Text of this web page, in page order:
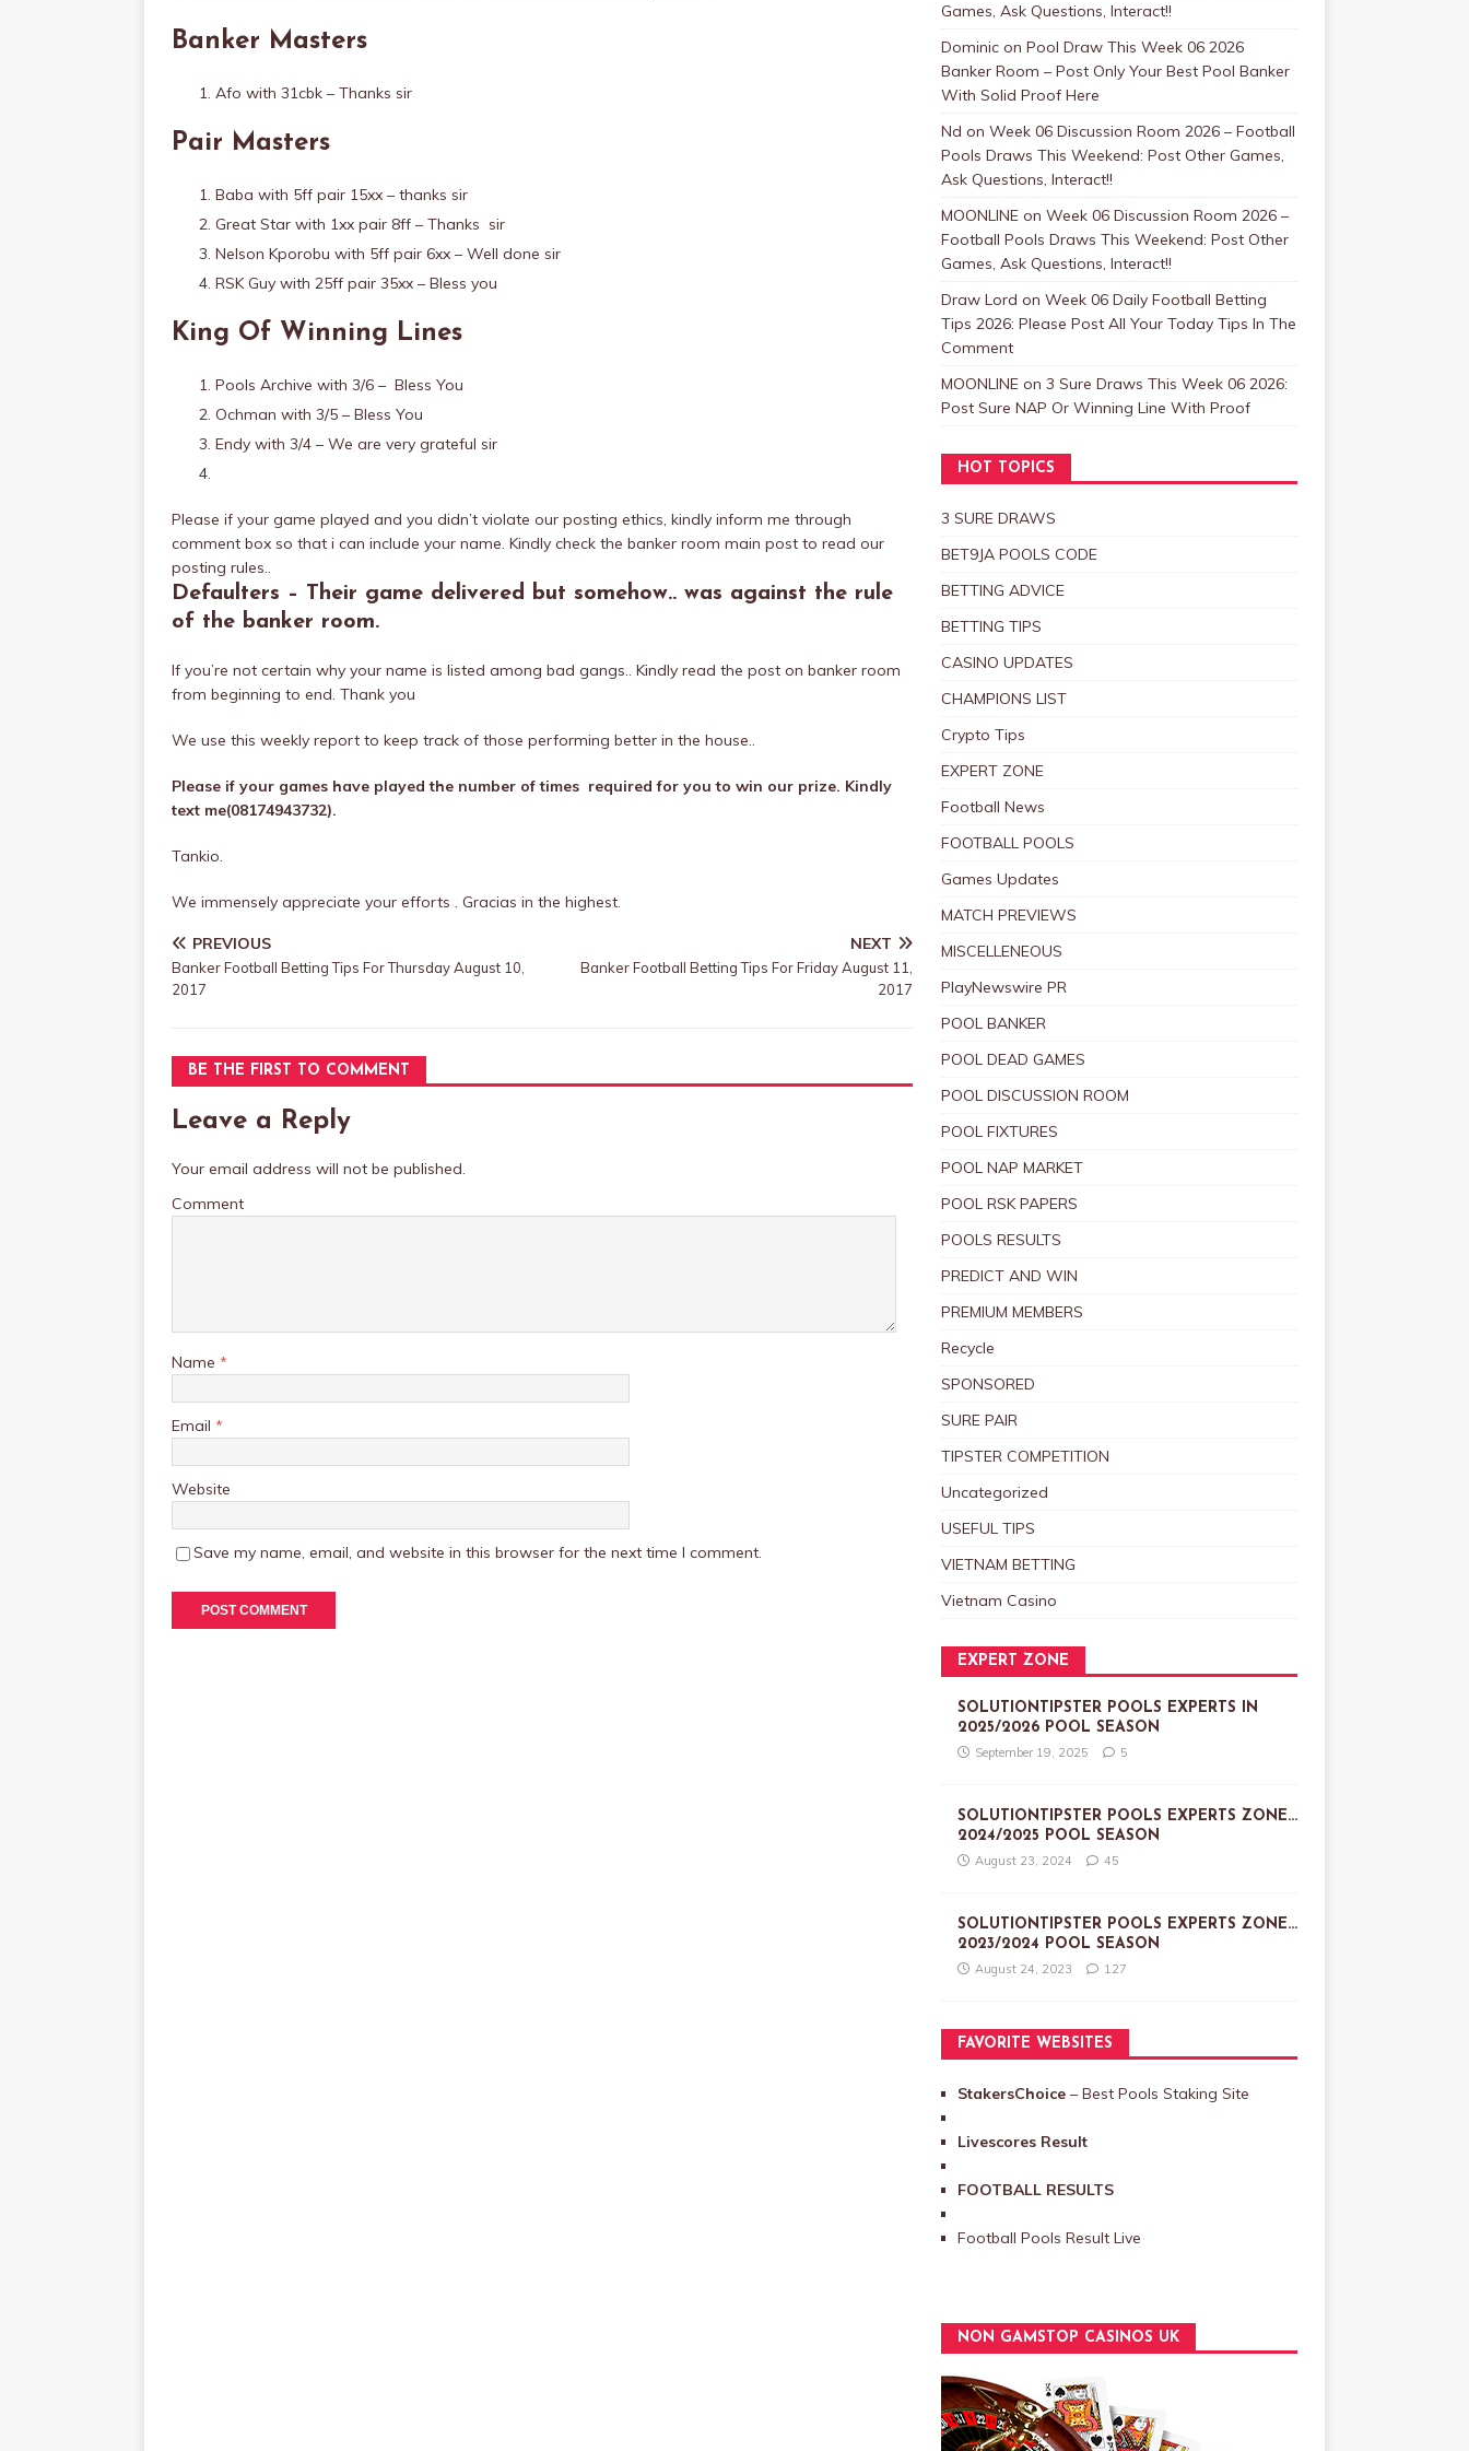
Banker Masters
Afo with 31cbk – Thanks sir
Pair Masters
Baba with 5ff pair 15xx – thanks sir
Great Star with 1xx pair 8ff – Thanks sir
Nelson Kporobu with 5ff pair 6xx – Well done sir
RSK Guy with 25ff pair 35xx – Bless you
King Of Winning Lines
Pools Archive with 3/6 – Bless You
Ochman with 3/5 – Bless You
Endy with 3/4 – We are very grateful sir
Please if your game played and you didn’t violate our posting ethics, kindly inform me through
comment box so that i can include your name. Kindly check the banker room main post to read our
posting rules..
Defaulters – Their game delivered but somehow.. was against the rule
of the banker room.
If you’re not certain why your name is listed among bad gangs.. Kindly read the post on banker room
from beginning to end. Thank you
We use this weekly report to keep track of those performing better in the house..
Please if your games have played the number of times required for you to win our prize. Kindly
text me(08174943732).
Tankio.
We immensely appreciate your efforts . Gracias in the highest.
PREVIOUS
Banker Football Betting Tips For Thursday August 10,
2017
NEXT
Banker Football Betting Tips For Friday August 11,
2017
BE THE FIRST TO COMMENT
Leave a Reply
Your email address will not be published.
Comment
Name *
Email *
Website
Save my name, email, and website in this browser for the next time I comment.
Games, Ask Questions, Interact!!
Dominicon Pool Draw This Week 06 2026
Banker Room – Post Only Your Best Pool Banker
With Solid Proof Here
Nd on Week 06 Discussion Room 2026 – Football
Pools Draws This Weekend: Post Other Games,
Ask Questions, Interact!!
MOONLINEon Week 06 Discussion Room 2026 –
Football Pools Draws This Weekend: Post Other
Games, Ask Questions, Interact!!
Draw Lord on Week 06 Daily Football Betting
Tips 2026: Please Post All Your Today Tips In The
Comment
MOONLINEon 3 Sure Draws This Week 06 2026:
Post Sure NAP Or Winning Line With Proof
HOT TOPICS
3 SURE DRAWS
BET9JA POOLS CODE
BETTING ADVICE
BETTING TIPS
CASINO UPDATES
CHAMPIONS LIST
Crypto Tips
EXPERT ZONE
Football News
FOOTBALL POOLS
Games Updates
MATCH PREVIEWS
MISCELLENEOUS
PlayNewswire PR
POOL BANKER
POOL DEAD GAMES
POOL DISCUSSION ROOM
POOL FIXTURES
POOL NAP MARKET
POOL RSK PAPERS
POOLS RESULTS
PREDICT AND WIN
PREMIUM MEMBERS
Recycle
SPONSORED
SURE PAIR
TIPSTER COMPETITION
Uncategorized
USEFUL TIPS
VIETNAM BETTING
Vietnam Casino
EXPERT ZONE
SOLUTIONTIPSTER POOLS EXPERTS IN
2025/2026 POOL SEASON
September 19, 2025 5
SOLUTIONTIPSTER POOLS EXPERTS ZONE…
2024/2025 POOL SEASON
August 23, 2024 45
SOLUTIONTIPSTER POOLS EXPERTS ZONE…
2023/2024 POOL SEASON
August 24, 2023 127
FAVORITE WEBSITES
StakersChoice – Best Pools Staking Site
Livescores Result
FOOTBALL RESULTS
Football Pools Result Live
NON GAMSTOP CASINOS UK